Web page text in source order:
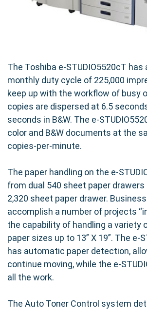
The Toshiba e-STUDIO5520cT has
monthly duty cycle of 225,000
keep up with the workflow of busy
copies are dispersed at 6.5
seconds in B&W. The e-
color and B&W documents at the
copies-per-minute.
The paper handling on the e-
from dual 540 sheet paper drawers
2,320 sheet paper drawer.
accomplish a number of projects
the capability of handling a variety
paper sizes up to 13” X 19”. The e-
has automatic paper detection,
continue moving, while the e-
all the work.
The Auto Toner Control system